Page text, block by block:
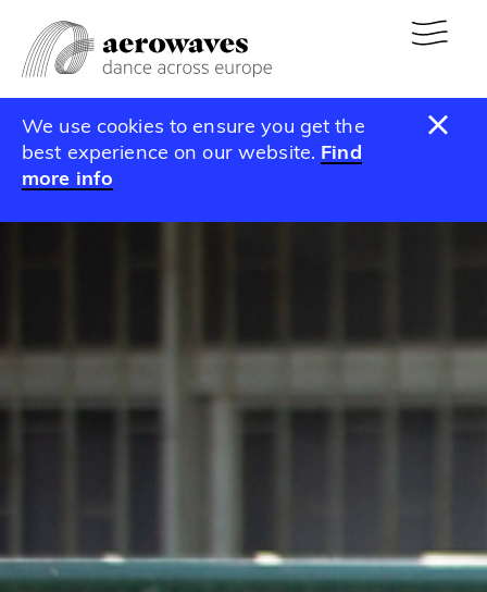
We use cookies to ensure you get the
best experience on our website. Find
more info